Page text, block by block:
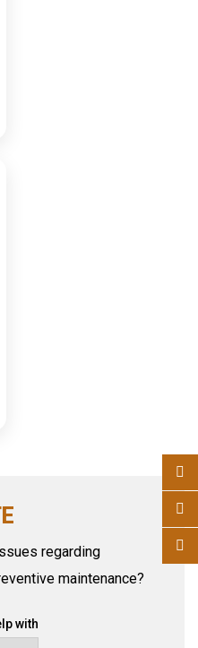
regarding
maintenance?
with